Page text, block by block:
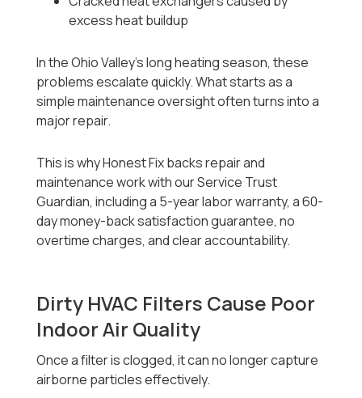
excess heat buildup
In the Ohio Valley’s long heating season, these
problems escalate quickly. What starts as a
simple maintenance oversight often turns into a
major repair.
This is why Honest Fix backs repair and
maintenance work with our Service Trust
Guardian, including a 5-year labor warranty, a 60-
day money-back satisfaction guarantee, no
overtime charges, and clear accountability.
Dirty HVAC Filters Cause Poor
Indoor Air Quality
Once a filter is clogged, it can no longer capture
airborne particles effectively.